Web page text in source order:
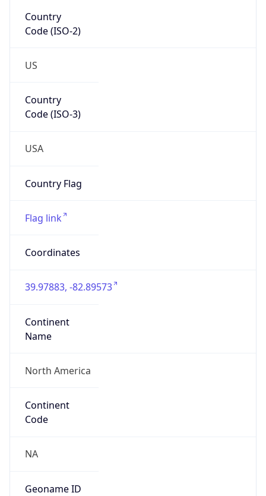
Country
Code (ISO-2)
US
Country
Code (ISO-3)
USA
Country Flag
Flag link
Coordinates
39.97883, -82.89573
Continent
Name
North America
Continent
Code
NA
Geoname ID